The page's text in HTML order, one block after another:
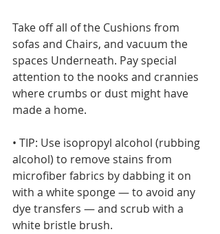
Take off all of the Cushions from
sofas and Chairs, and vacuum the
spaces Underneath. Pay special
attention to the nooks and crannies
where crumbs or dust might have
made a home.
• TIP: Use isopropyl alcohol (rubbing
alcohol) to remove stains from
microfiber fabrics by dabbing it on
with a white sponge — to avoid any
dye transfers — and scrub with a
white bristle brush.